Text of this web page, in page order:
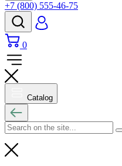
+7 (800) 555-46-75
0
Catalog